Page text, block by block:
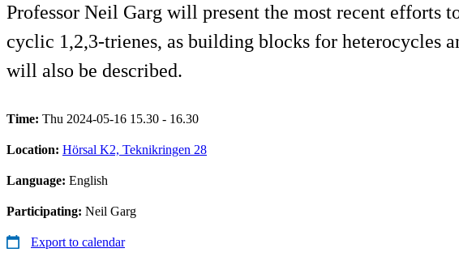
Professor Neil Garg will present the most recent efforts
cyclic 1,2,3-trienes, as building blocks for heterocycles
will also be described.
Time: Thu 2024-05-16 15.30 - 16.30
Location: Hörsal K2, Teknikringen 28
Language: English
Participating: Neil Garg
Export to calendar